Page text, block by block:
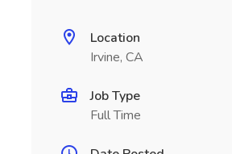
Location
Irvine, CA
Job Type
Full Time